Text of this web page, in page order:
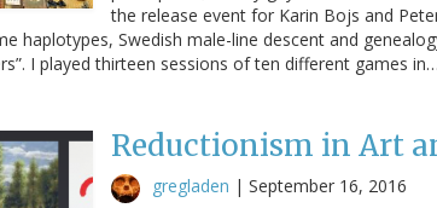
the release event for Karin Bojs and
haplotypes, Swedish male-line descent and
I played thirteen sessions of ten different games in…
Reductionism in Art
gregladen | September 16, 2016